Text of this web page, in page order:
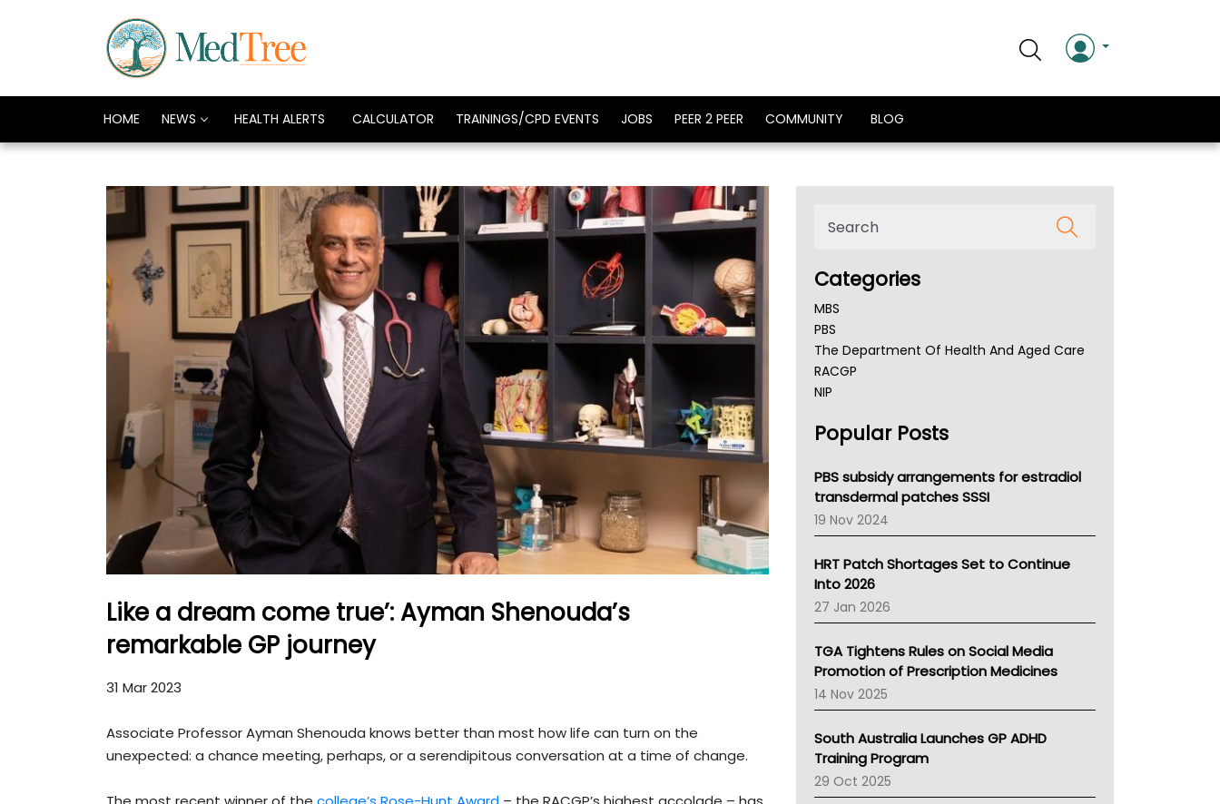
HOME NEWS HEALTH ALERTS CALCULATOR TRAININGS/CPD EVENTS JOBS PEER 2 PEER COMMUNITY BLOG
Like a dream come true’: Ayman Shenouda’s
remarkable GP journey
31 Mar 2023
Associate Professor Ayman Shenouda knows better than most how life can turn on the
unexpected: a chance meeting, perhaps, or a serendipitous conversation at a time of change.
Categories
MBS
PBS
The Department Of Health And Aged Care
RACGP
NIP
NSW Health
Victoria Health
Tasmania News
Western Australia
SA Health
NT HEALTH
Pharmacy Board Of Ahpra
National Asthma Council
NT
AMA
NACCHO
BCNA
Australian College Of Nurse Practitioners
LFA
Palliative Care
Primary Health Network
Popular Posts
PBS subsidy arrangements for estradiol
transdermal patches SSSI
19 Nov 2024
HRT Patch Shortages Set to Continue
Into 2026
27 Jan 2026
TGA Tightens Rules on Social Media
Promotion of Prescription Medicines
14 Nov 2025
South Australia Launches GP ADHD
Training Program
29 Oct 2025